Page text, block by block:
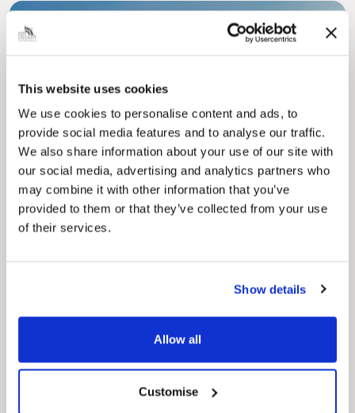
This website uses cookies
We use cookies to personalise content and ads, to
provide social media features and to analyse our traffic.
We also share information about your use of our site with
our social media, advertising and analytics partners who
may combine it with other information that you’ve
provided to them or that they’ve collected from your use
of their services.
Show details
Allow all
Customise
Council Plan
Our Council Plan sets out the authority’s
aims, supporting the continued borough
regeneration and the growth of our people.
Pinned
Local Government Reorganisation